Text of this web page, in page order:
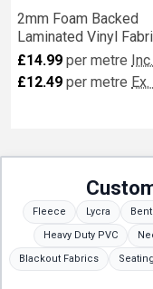
2mm Foam Backed
Laminated Vinyl
£14.99 per metre
£12.49 per metre Ex.
Fleece Lycra
Heavy Duty PVC
Blackout Fabrics